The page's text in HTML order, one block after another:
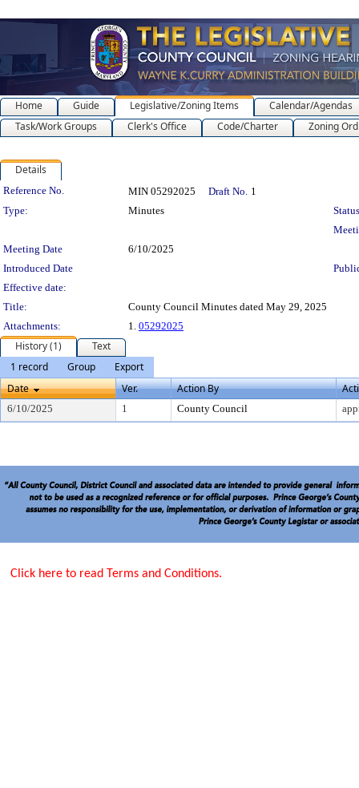
Home Guide Legislative/Zoning Items
Calendar/Agendas
Task/Work Groups
Clerk's Office Code/Charter Zoning
Details
Legislation Details
Reference No. MIN 05292025 Draft No. 1
Type:
Minutes
Meeting Date
6/10/2025
Introduced Date
Effective date:
Title:
County Council Minutes dated May 29, 2025
Attachments:
1. 05292025
History (1)
Text
1 record
Group
Export
Date
Ver. Action By
6/10/2025 1 County Council
Click here to read Terms and Conditions.